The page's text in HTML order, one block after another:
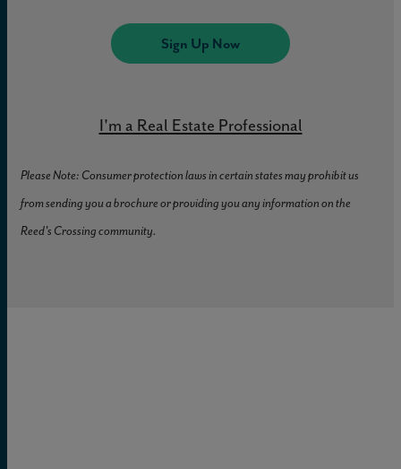
Crossing.
Sign Up Now
I'm a Real Estate Professional
Please Note: Consumer protection laws in certain states may prohibit us
from sending you a brochure or providing you any information on the
Reed's Crossing community.